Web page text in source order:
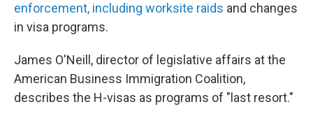
enforcement, including worksite raids and changes
in visa programs.
James O'Neill, director of legislative affairs at the
American Business Immigration Coalition,
describes the H-visas as programs of "last resort."